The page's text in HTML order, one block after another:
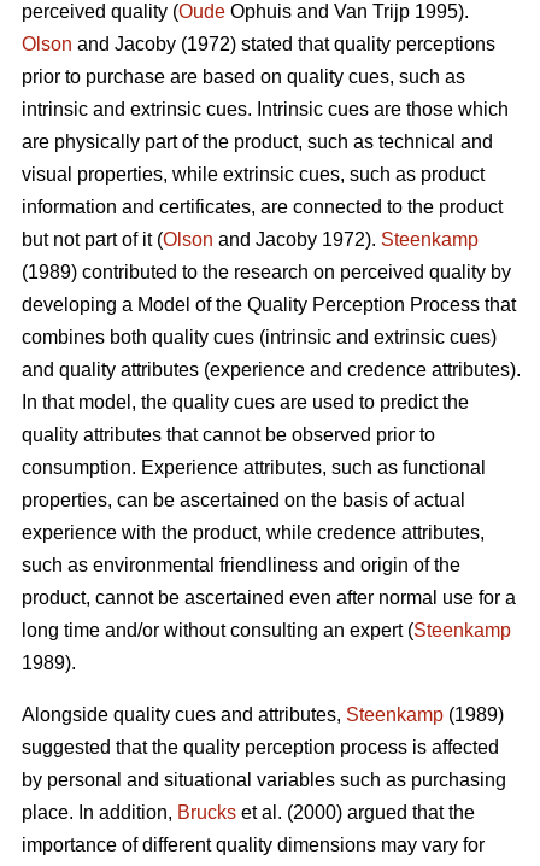
perceived quality (Oude Ophuis and Van Trijp 1995).
Olson and Jacoby (1972) stated that quality perceptions
prior to purchase are based on quality cues, such as
intrinsic and extrinsic cues. Intrinsic cues are those which
are physically part of the product, such as technical and
visual properties, while extrinsic cues, such as product
information and certificates, are connected to the product
but not part of it (Olson and Jacoby 1972). Steenkamp
(1989) contributed to the research on perceived quality by
developing a Model of the Quality Perception Process that
combines both quality cues (intrinsic and extrinsic cues)
and quality attributes (experience and credence attributes).
In that model, the quality cues are used to predict the
quality attributes that cannot be observed prior to
consumption. Experience attributes, such as functional
properties, can be ascertained on the basis of actual
experience with the product, while credence attributes,
such as environmental friendliness and origin of the
product, cannot be ascertained even after normal use for a
long time and/or without consulting an expert (Steenkamp
1989).
Alongside quality cues and attributes, Steenkamp (1989)
suggested that the quality perception process is affected
by personal and situational variables such as purchasing
place. In addition, Brucks et al. (2000) argued that the
importance of different quality dimensions may vary for